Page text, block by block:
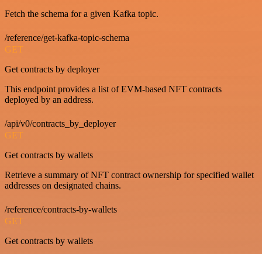
Fetch the schema for a given Kafka topic.
/reference/get-kafka-topic-schema
GET
Get contracts by deployer
This endpoint provides a list of EVM-based NFT contracts
deployed by an address.
/api/v0/contracts_by_deployer
GET
Get contracts by wallets
Retrieve a summary of NFT contract ownership for specified wallet
addresses on designated chains.
/reference/contracts-by-wallets
GET
Get contracts by wallets